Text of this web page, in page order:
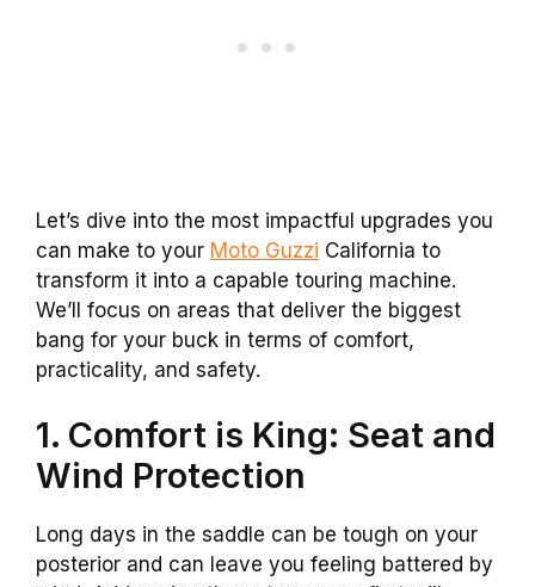
Let’s dive into the most impactful upgrades you
can make to your Moto Guzzi California to
transform it into a capable touring machine.
We’ll focus on areas that deliver the biggest
bang for your buck in terms of comfort,
practicality, and safety.
1. Comfort is King: Seat and
Wind Protection
Long days in the saddle can be tough on your
posterior and can leave you feeling battered by